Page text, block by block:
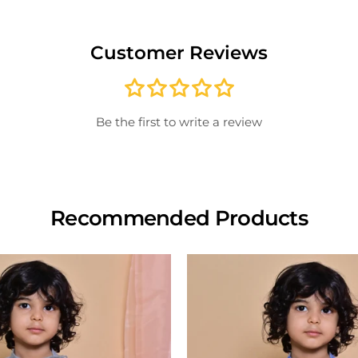
Customer Reviews
Be the first to write a review
Recommended Products